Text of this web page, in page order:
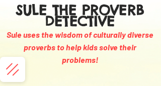
SULE THE PROVERB
DETECTIVE
Sule uses the wisdom of culturally diverse
proverbs to help kids solve their
problems!